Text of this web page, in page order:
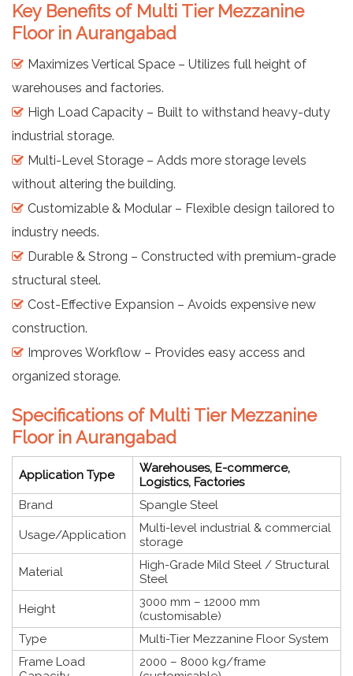
Key Benefits of Multi Tier Mezzanine
Floor in Aurangabad
Maximizes Vertical Space – Utilizes full height of
warehouses and factories.
High Load Capacity – Built to withstand heavy-duty
industrial storage.
Multi-Level Storage – Adds more storage levels
without altering the building.
Customizable & Modular – Flexible design tailored to
industry needs.
Durable & Strong – Constructed with premium-grade
structural steel.
Cost-Effective Expansion – Avoids expensive new
construction.
Improves Workflow – Provides easy access and
organized storage.
Specifications of Multi Tier Mezzanine
Floor in Aurangabad
Application Type
Warehouses, E-commerce,
Logistics, Factories
Brand
Spangle Steel
Usage/Application
Multi-level industrial & commercial
storage
Material
High-Grade Mild Steel / Structural
Steel
Height
3000 mm – 12000 mm
(customisable)
Type
Multi-Tier Mezzanine Floor System
Frame Load
2000 – 8000 kg/frame